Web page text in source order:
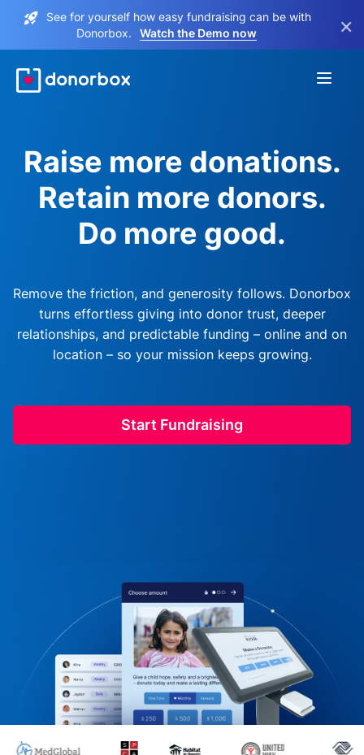
See for yourself how easy fundraising can be with
Donorbox.
Watch the Demo now ×
Raise more donations.
Retain more donors.
Do more good.
Remove the friction, and generosity follows. Donorbox
turns effortless giving into donor trust, deeper
relationships, and predictable funding – online and on
location – so your mission keeps growing.
Start Fundraising